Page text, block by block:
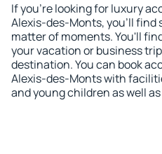
If you're looking for luxury
Alexis-des-Monts, you'll find
matter of moments. You'll
your vacation or business
destination. You can book
Alexis-des-Monts with
and young children as well